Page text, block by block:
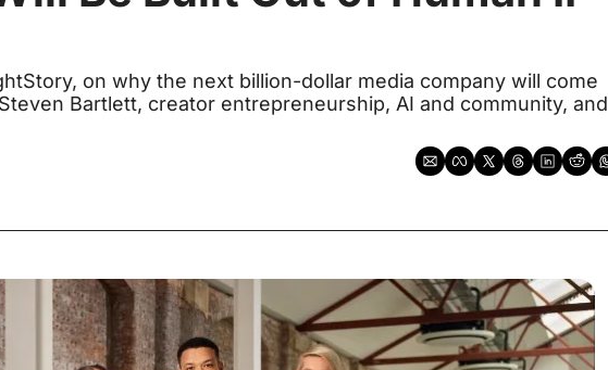
on why the next billion-dollar media company will come
Bartlett, creator entrepreneurship, AI and community, and